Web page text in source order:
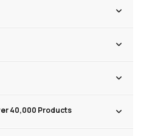
40,000 Products